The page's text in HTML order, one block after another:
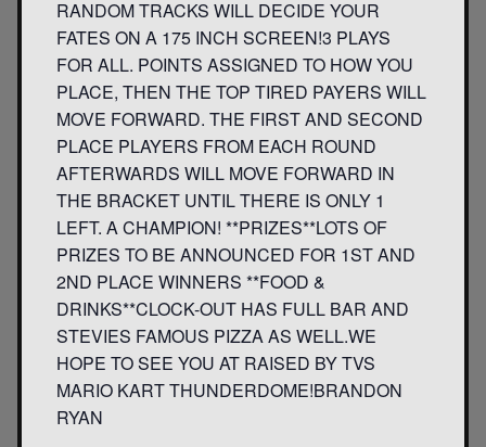
RANDOM TRACKS WILL DECIDE YOUR
FATES ON A 175 INCH SCREEN!3 PLAYS
FOR ALL. POINTS ASSIGNED TO HOW YOU
PLACE, THEN THE TOP TIRED PAYERS WILL
MOVE FORWARD. THE FIRST AND SECOND
PLACE PLAYERS FROM EACH ROUND
AFTERWARDS WILL MOVE FORWARD IN
THE BRACKET UNTIL THERE IS ONLY 1
LEFT. A CHAMPION! **PRIZES**LOTS OF
PRIZES TO BE ANNOUNCED FOR 1ST AND
2ND PLACE WINNERS **FOOD &
DRINKS**CLOCK-OUT HAS FULL BAR AND
STEVIES FAMOUS PIZZA AS WELL.WE
HOPE TO SEE YOU AT RAISED BY TVS
MARIO KART THUNDERDOME!BRANDON
RYAN